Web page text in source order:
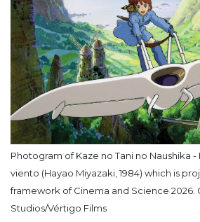
Photogram of Kaze no Tani no Naushika
viento (Hayao Miyazaki, 1984) which is
framework of Cinema and Science 2026.
Studios/Vértigo Films